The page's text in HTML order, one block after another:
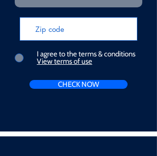
I agree to the terms & conditions
View terms of use
CHECK NOW